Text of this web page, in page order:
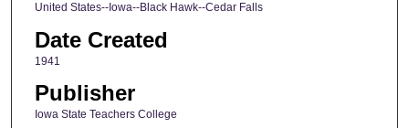
United States--Iowa--Black Hawk--Cedar Falls
Date Created
1941
Publisher
Iowa State Teachers College